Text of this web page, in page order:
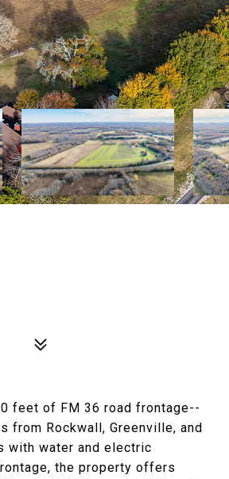
feet of FM 36 road frontage--
from Rockwall, Greenville, and
with water and electric
the property offers